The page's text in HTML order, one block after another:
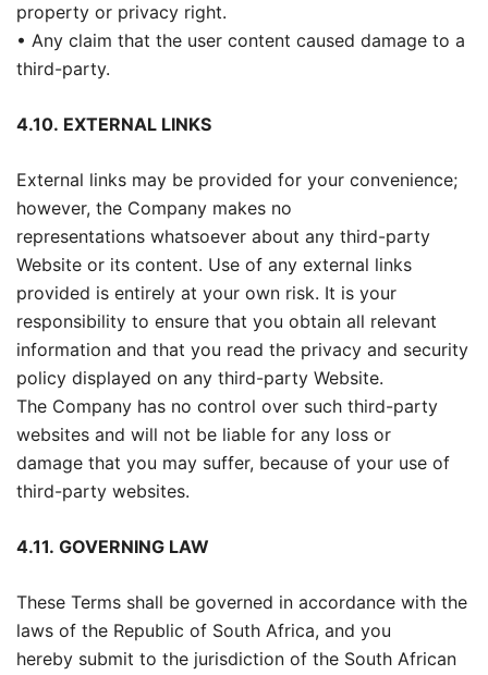
property or privacy right.
• Any claim that the user content caused damage to a
third-party.
4.10. EXTERNAL LINKS
External links may be provided for your convenience;
however, the Company makes no
representations whatsoever about any third-party
Website or its content. Use of any external links
provided is entirely at your own risk. It is your
responsibility to ensure that you obtain all relevant
information and that you read the privacy and security
policy displayed on any third-party Website.
The Company has no control over such third-party
websites and will not be liable for any loss or
damage that you may suffer, because of your use of
third-party websites.
4.11. GOVERNING LAW
These Terms shall be governed in accordance with the
laws of the Republic of South Africa, and you
hereby submit to the jurisdiction of the South African